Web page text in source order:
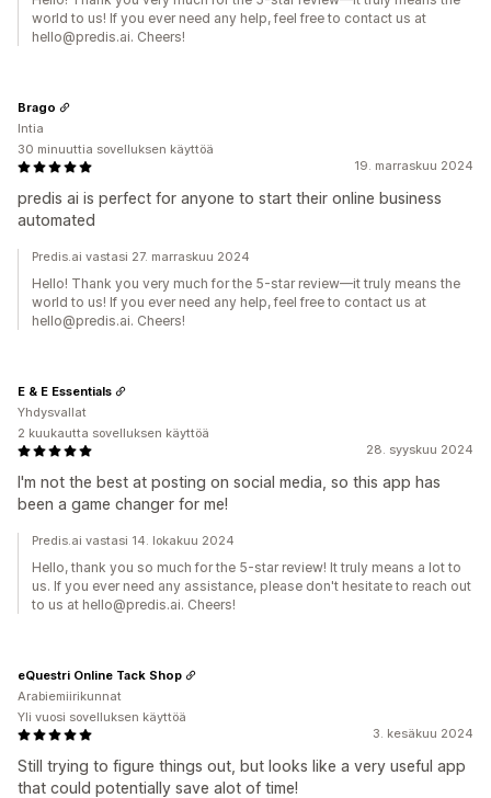
world to us! If you ever need any help, feel free to contact us at
hello@predis.ai. Cheers!
19. marraskuu 2024
predis ai is perfect for anyone to start their online business
automated
Brago
Intia
30 minuuttia sovelluksen käyttöä
Predis.ai vastasi 27. marraskuu 2024
Hello! Thank you very much for the 5-star review—it truly means the
world to us! If you ever need any help, feel free to contact us at
hello@predis.ai. Cheers!
28. syyskuu 2024
I'm not the best at posting on social media, so this app has
been a game changer for me!
E & E Essentials
Yhdysvallat
2 kuukautta sovelluksen käyttöä
Predis.ai vastasi 14. lokakuu 2024
Hello, thank you so much for the 5-star review! It truly means a lot to
us. If you ever need any assistance, please don't hesitate to reach out
to us at hello@predis.ai. Cheers!
3. kesäkuu 2024
Still trying to figure things out, but looks like a very useful app
that could potentially save alot of time!
eQuestri Online Tack Shop
Arabiemiirikunnat
Yli vuosi sovelluksen käyttöä